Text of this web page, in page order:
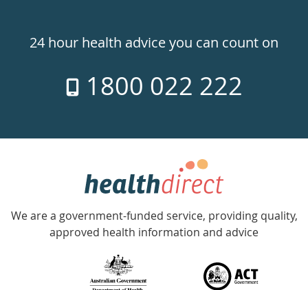
24hr
week
24 hour health advice you can count on
1800 022 222
Government
Accredited
with
We are a government-funded service, providing quality,
approved health information and advice